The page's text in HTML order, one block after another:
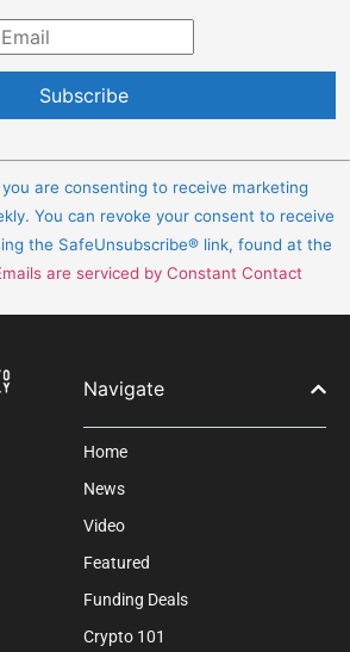
are consenting to receive marketing
You can revoke your consent to receive
the SafeUnsubscribe® link, found at the
are serviced by Constant Contact
Navigate
Home
News
Video
Featured
Funding Deals
Crypto 101